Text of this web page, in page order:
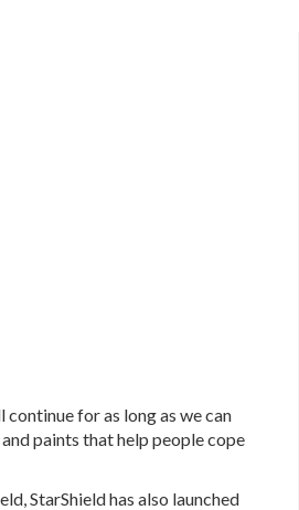
for as long as we can
paints that help people cope
StarShield has also launched